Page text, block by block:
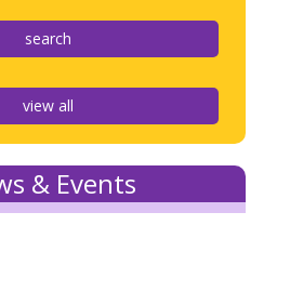
view all
& Events